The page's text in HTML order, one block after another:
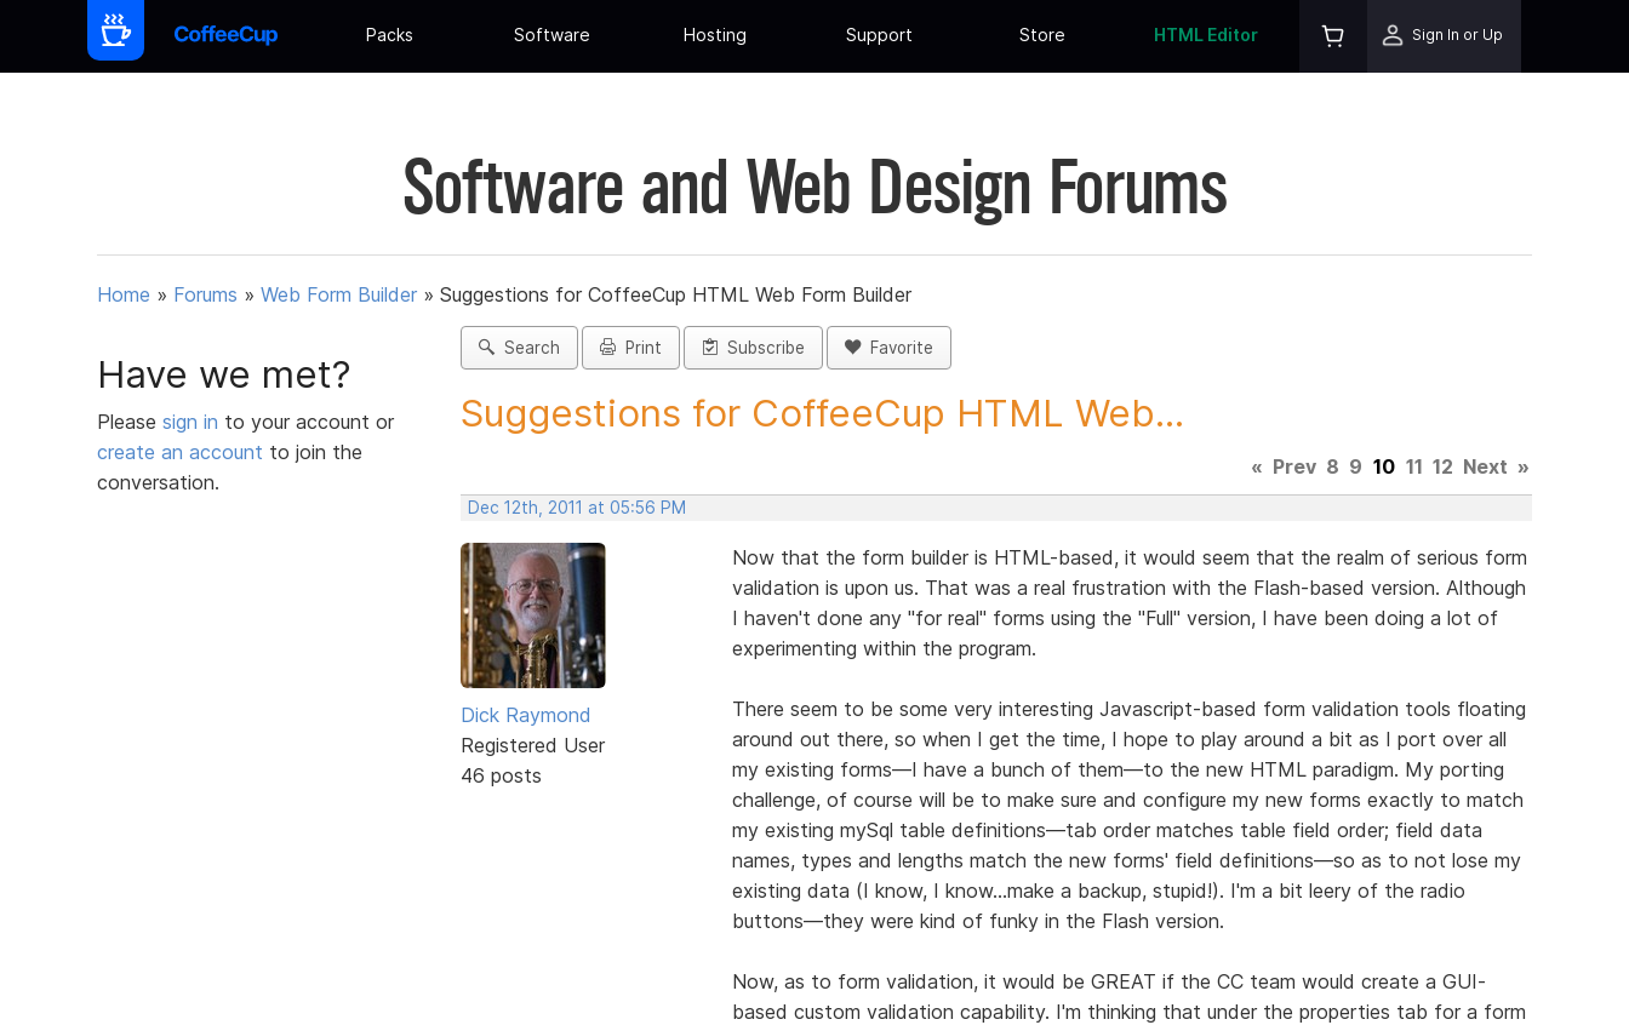
Packs Software Hosting Support Store HTML Editor Sign In or Up
Software and Web Design Forums
Home » Forums » Web Form Builder » Suggestions for CoffeeCup HTML Web Form Builder
Have we met?
Please sign in to your account or
create an account to join the
conversation.
Search Print Subscribe Favorite
Suggestions for CoffeeCup HTML Web...
« Prev 8 9 10 11 12 Next »
Dec 12th, 2011 at 05:56 PM
Dick Raymond
Registered User
46 posts
Now that the form builder is HTML-based, it would seem that the realm of serious form
validation is upon us. That was a real frustration with the Flash-based version. Although
I haven't done any "for real" forms using the "Full" version, I have been doing a lot of
experimenting within the program.
There seem to be some very interesting Javascript-based form validation tools floating
around out there, so when I get the time, I hope to play around a bit as I port over all
my existing forms—I have a bunch of them—to the new HTML paradigm. My porting
challenge, of course will be to make sure and configure my new forms exactly to match
my existing mySql table definitions—tab order matches table field order; field data
names, types and lengths match the new forms' field definitions—so as to not lose my
existing data (I know, I know...make a backup, stupid!). I'm a bit leery of the radio
buttons—they were kind of funky in the Flash version.
Now, as to form validation, it would be GREAT if the CC team would create a GUI-
based custom validation capability. I'm thinking that under the properties tab for a form